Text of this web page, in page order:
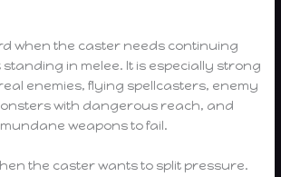
when the caster needs continuing
in melee. It is especially strong
enemies, flying spellcasters, enemy
with dangerous reach, and
weapons to fail.
the caster wants to split pressure.